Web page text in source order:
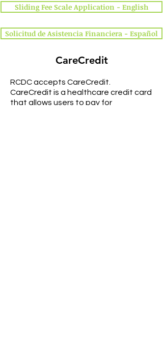
Sliding Fee Scale Application - English
Solicitud de Asistencia Financiera - Español
CareCredit
RCDC accepts CareCredit.
CareCredit is a healthcare credit card
that allows users to pay for